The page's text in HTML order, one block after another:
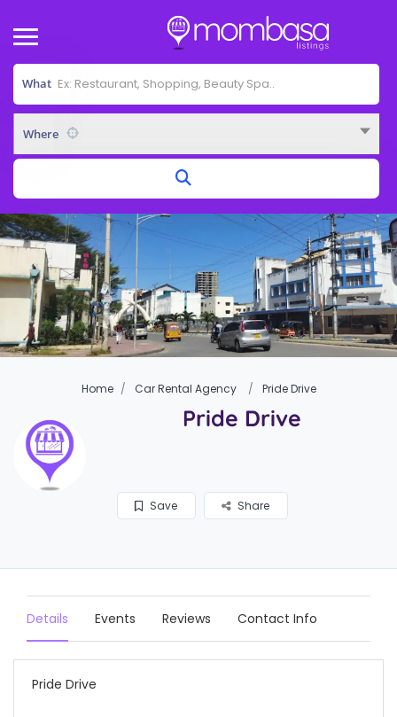
What
Where
Home Car Rental Agency Pride Drive
Pride Drive
Save Share
Details Events Reviews Contact Info
Pride Drive